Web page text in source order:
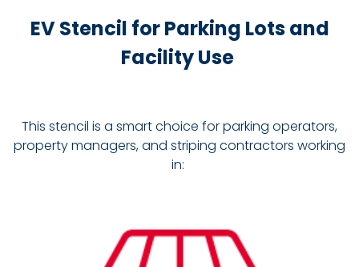
EV Stencil for Parking Lots and
Facility Use
This stencil is a smart choice for parking operators,
property managers, and striping contractors working
in: